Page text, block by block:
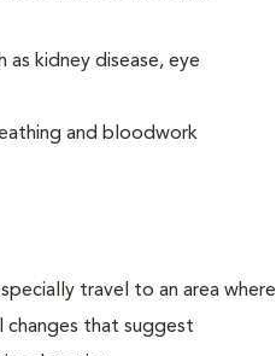
as kidney disease, eye
and bloodwork
travel to an area where
changes that suggest